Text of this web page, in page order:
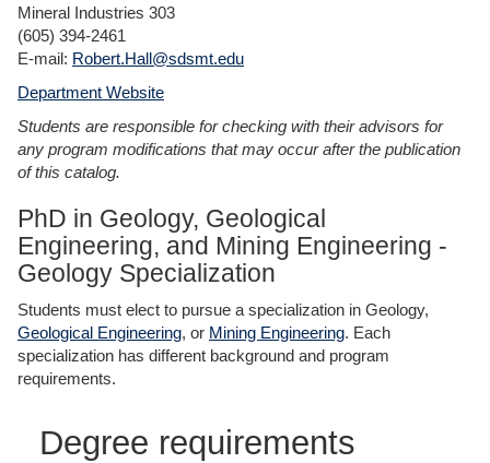
Mineral Industries 303
(605) 394-2461
E-mail: Robert.Hall@sdsmt.edu
Department Website
Students are responsible for checking with their advisors for
any program modifications that may occur after the publication
of this catalog.
PhD in Geology, Geological
Engineering, and Mining Engineering -
Geology Specialization
Students must elect to pursue a specialization in Geology,
Geological Engineering, or Mining Engineering. Each
specialization has different background and program
requirements.
Degree requirements